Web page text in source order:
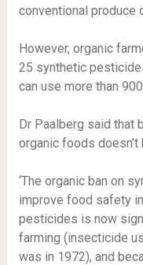
conventional produce
However, organic
25 synthetic
can use more than
Dr Paalberg said that
organic foods
‘The organic ban on
improve food safety
pesticides is now
farming (insecticide
was in 1972), and